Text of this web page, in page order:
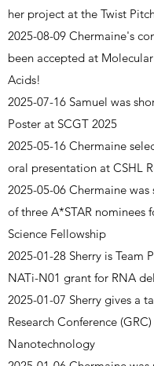
her project at the Twist
2025-08-09 Chermaine's
been accepted at
Acids!
2025-07-16 Samuel was
Poster at SCGT 2025
2025-05-16 Chermaine
oral presentation at CSHL
2025-05-06 Chermaine was
of three A*STAR nominees
Science Fellowship
2025-01-28 Sherry is Team
NATi-N01 grant for RNA
2025-01-07 Sherry gives a
Research Conference
Nanotechnology